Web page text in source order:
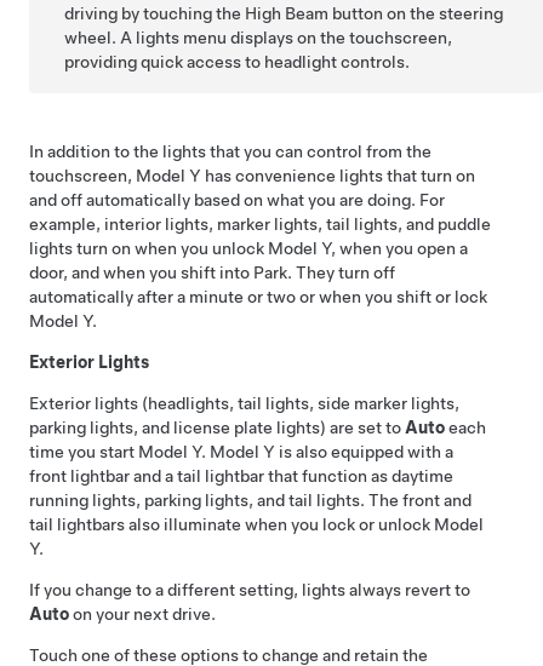
driving by touching the High Beam button on thesteering
wheel. A lights menu displays on the touchscreen,
providing quick access to headlight controls.
In addition to the lights that you can control from the
touchscreen, Model Y has convenience lights that turn on
and off automatically based on what you are doing. For
example, interior lights, marker lights, tail lights, and puddle
lights turn on when you unlock Model Y, when you open a
door, and when you shift into Park. They turn off
automatically after a minute or two or when you shift or lock
Model Y.
Exterior Lights
Exterior lights (headlights, tail lights, side marker lights,
parking lights, and license plate lights) are set to Autoeach
time you start Model Y. Model Y is also equipped with a
front lightbarand atail lightbarthat function as daytime
running lights, parking lights, and tail lights. The front and
tail lightbarsalso illuminate when you lock or unlock Model
Y.
If you change to a different setting, lights always revert to
Autoon your next drive.
Touch one of these options to change and retain the